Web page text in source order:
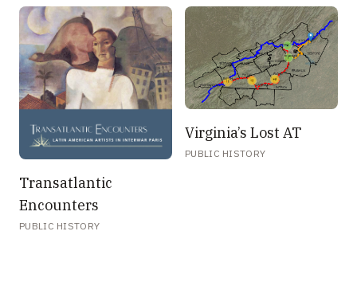
Transatlantic
Encounters
PUBLIC HISTORY
Virginia’s Lost AT
PUBLIC HISTORY